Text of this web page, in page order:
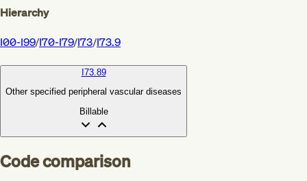
Hierarchy
I00-I99/I70-I79/I73/I73.9
I73.89
Other specified peripheral vascular diseases
Billable
Code comparison